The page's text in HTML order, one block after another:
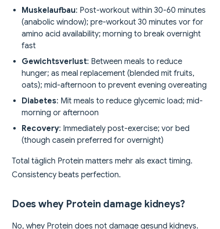
Muskelaufbau: Post-workout within 30-60 minutes
(anabolic window); pre-workout 30 minutes vor for
amino acid availability; morning to break overnight
fast
Gewichtsverlust: Between meals to reduce
hunger; as meal replacement (blended mit fruits,
oats); mid-afternoon to prevent evening overeating
Diabetes: Mit meals to reduce glycemic load; mid-
morning or afternoon
Recovery: Immediately post-exercise; vor bed
(though casein preferred for overnight)
Total täglich Protein matters mehr als exact timing.
Consistency beats perfection.
Does whey Protein damage kidneys?
No, whey Protein does not damage gesund kidneys.